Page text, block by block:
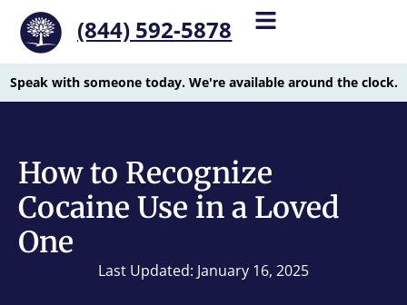
(844) 592-5878
Speak with someone today. We're available around the clock.
How to Recognize
Cocaine Use in a Loved
One
Last Updated: January 16, 2025